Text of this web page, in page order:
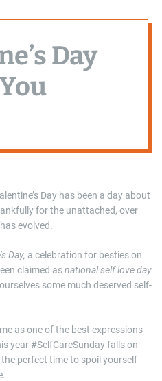
Day
Day has been a day about
for the unattached, over
evolved.
Day, a celebration for besties on
claimed asnational self love day
some much deserved self-
as one of the best expressions
year #SelfCareSunday falls on
the perfect time to spoil yourself